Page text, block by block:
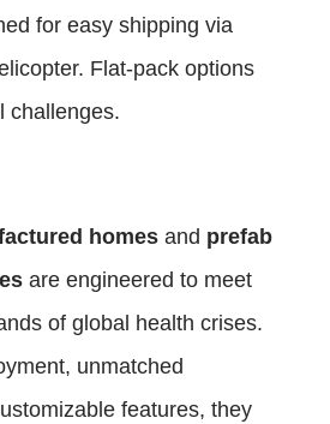
for easy shipping via
Flat-pack options
challenges.
homes and prefab
are engineered to meet
of global health crises.
unmatched
features, they